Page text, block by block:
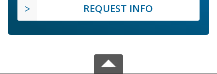
REQUEST INFO